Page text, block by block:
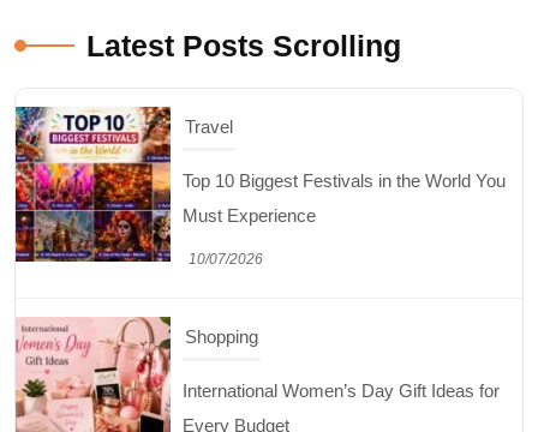
Latest Posts Scrolling
International Women’s Day Gift Ideas for
Every Budget
Travel
5 National Parks in Utah: Complete Guide